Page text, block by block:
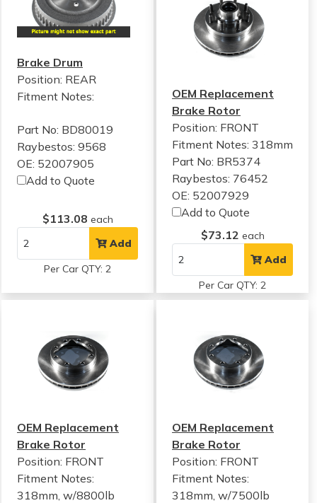
Brake Drum
Position: REAR
Fitment Notes:
Part No: BD80019
Raybestos: 9568
OE: 52007905
Add to Quote
$113.08 each
Add
Per Car QTY: 2
OEM Replacement
Brake Rotor
Position: FRONT
Fitment Notes:318mm
Part No: BR5374
Raybestos: 76452
OE: 52007929
Add to Quote
$73.12 each
Add
Per Car QTY: 2
OEM Replacement
Brake Rotor
Position: FRONT
Fitment Notes:
318mm, w/8800lb
OEM Replacement
Brake Rotor
Position: FRONT
Fitment Notes:
318mm, w/7500lb